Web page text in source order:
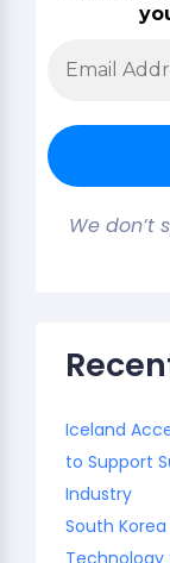
We don’t
Iceland
to Support
Industry
South
Technology